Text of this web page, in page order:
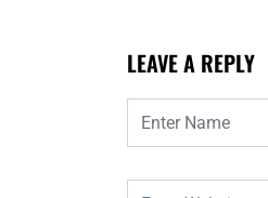
LEAVE A REPLY